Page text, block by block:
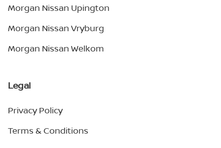
Morgan Nissan Upington
Morgan Nissan Vryburg
Morgan Nissan Welkom
Legal
Privacy Policy
Terms & Conditions